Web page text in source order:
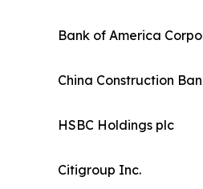
Bank of America
China Construction
HSBC Holdings plc
Citigroup Inc.